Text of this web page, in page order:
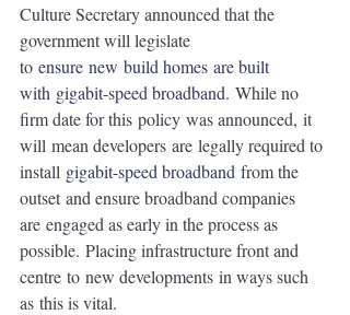
Culture Secretary announced that the
government will legislate
to ensure new build homes are built
with gigabit-speed broadband. While no
firm date for this policy was announced, it
will mean developers are legally required to
install gigabit-speed broadband from the
outset and ensure broadband companies
are engaged as early in the process as
possible. Placing infrastructure front and
centre to new developments in ways such
as this is vital.